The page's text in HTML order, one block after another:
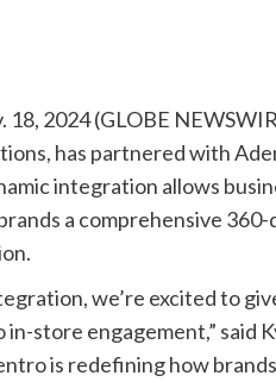
18, 2024 (GLOBE
has partnered with
integration allows
a comprehensive
we’re excited to
store engagement,” said
is redefining how